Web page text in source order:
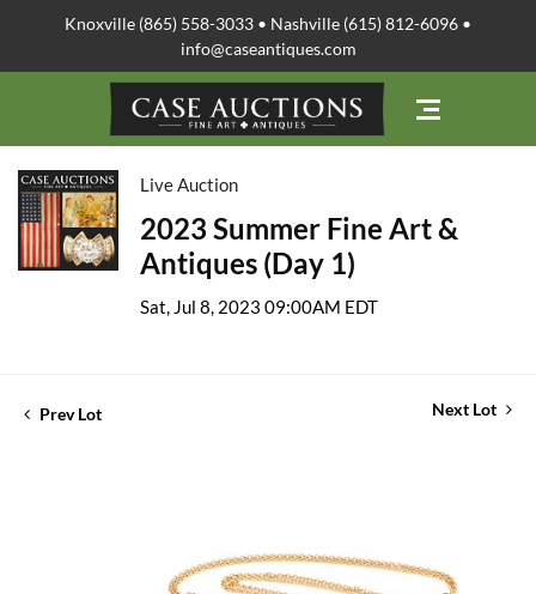
Knoxville (865) 558-3033 • Nashville (615) 812-6096 •
info@caseantiques.com
Live Auction
2023 Summer Fine Art &
Antiques (Day 1)
Sat, Jul 8, 2023 09:00AM EDT
Prev Lot Next Lot